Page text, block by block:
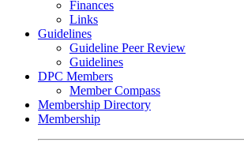
Finances
Links
Guidelines
Guideline Peer Review
Guidelines
DPC Members
Member Compass
Membership Directory
Membership